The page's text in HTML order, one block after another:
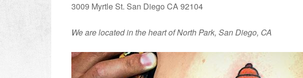
3009 Myrtle St. San Diego CA 92104
We are located in the heart of North Park, San Diego, CA